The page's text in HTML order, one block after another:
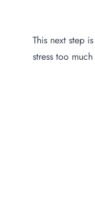
This next step
stress too